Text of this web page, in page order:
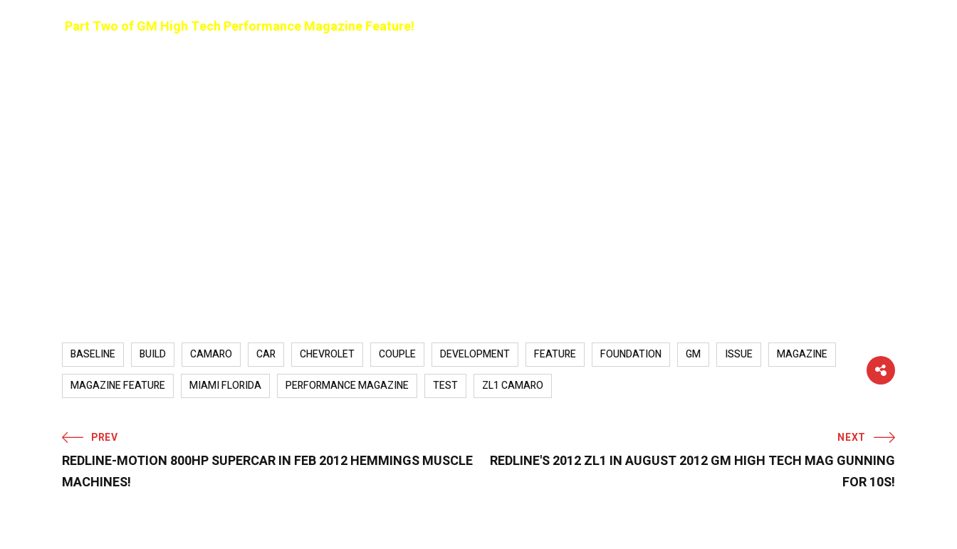
Part Two of GM High Tech Performance Magazine Feature!
BASELINE BUILD CAMARO CAR CHEVROLET COUPLE DEVELOPMENT FEATURE FOUNDATION GM ISSUE MAGAZINE
MAGAZINE FEATURE MIAMI FLORIDA PERFORMANCE MAGAZINE TEST ZL1 CAMARO
PREV
REDLINE-MOTION 800HP SUPERCAR IN FEB 2012 HEMMINGS MUSCLE
MACHINES!
NEXT
REDLINE'S 2012 ZL1 IN AUGUST 2012 GM HIGH TECH MAG GUNNING
FOR 10S!